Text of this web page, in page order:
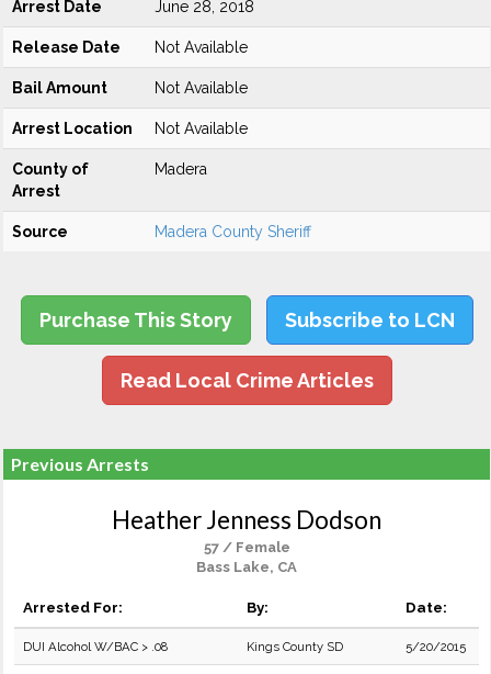
Arrest Date June 28, 2018
Release Date Not Available
Bail Amount Not Available
Arrest Location Not Available
County of
Arrest
Madera
Source Madera County Sheriff
Purchase This Story Subscribe to LCN
Read Local Crime Articles
Previous Arrests
Heather Jenness Dodson
57 / Female
Bass Lake, CA
Arrested For: By: Date:
DUI Alcohol W/BAC > .08 Kings County SD 5/20/2015